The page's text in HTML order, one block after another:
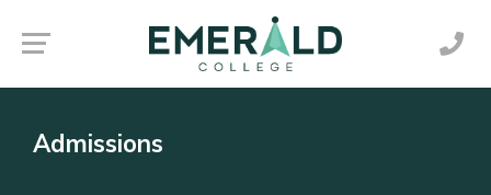
Admissions